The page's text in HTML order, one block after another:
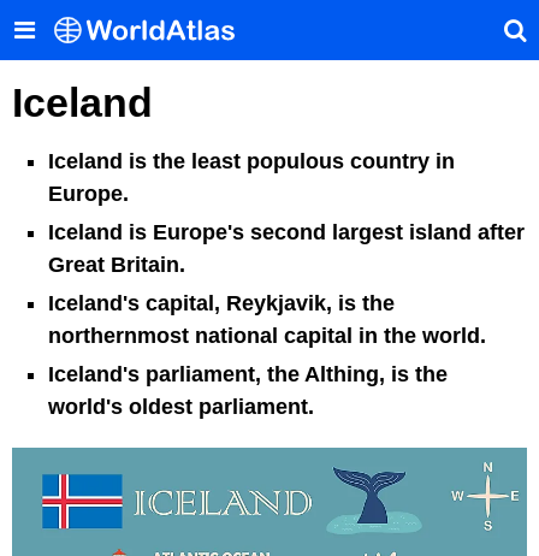
Iceland
Iceland is the least populous country in
Europe.
Iceland is Europe's second largest island after
Great Britain.
Iceland's capital, Reykjavik, is the
northernmost national capital in the world.
Iceland's parliament, the Althing, is the
world's oldest parliament.